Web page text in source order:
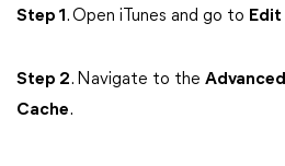
Step 1 . Open iTunes and go to Edit
Step 2. Navigate to the Advanced
Cache.